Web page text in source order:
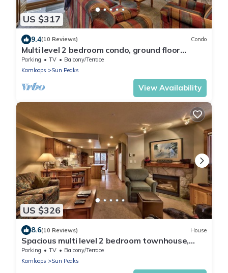
US $317
9.4(10 Reviews) Condo
Multi level 2 bedroom condo, ground floor
entrance, close to village center and next to ski
runs
Parking TV
Balcony/Terrace
Kamloops
Sun Peaks
View Availability
US $326
8.6(10 Reviews) House
Spacious multi level 2 bedroom townhouse,
easy access to nearby runs and lift, short walk
to village
Parking TV
Balcony/Terrace
Kamloops
Sun Peaks